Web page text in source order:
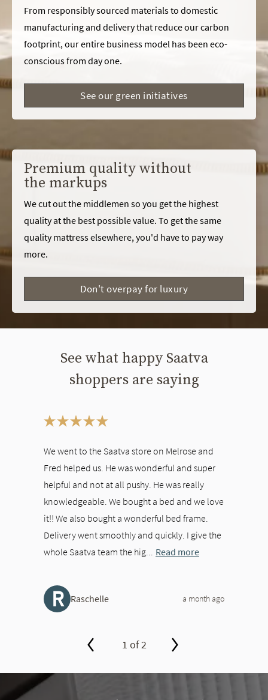
From responsibly sourced materials to domestic
manufacturing and delivery that reduce our carbon
footprint, our entire business model has been eco-
conscious from day one.
See our green initiatives
Premium quality without
the markups
We cut out the middlemen so you get the highest
quality at the best possible value. To get the same
quality mattress elsewhere, you'd have to pay way
more.
Don't overpay for luxury
See what happy Saatva
shoppers are saying
We went to the Saatva store on Melrose and
Fred helped us. He was wonderful and super
helpful and not at all pushy. He was really
knowledgeable. We bought a bed and we love
it!! We also bought a wonderful bed frame.
Delivery went smoothly and quickly. I give the
whole Saatva team the hig...
Read more
R Raschelle a month ago
1 of 2